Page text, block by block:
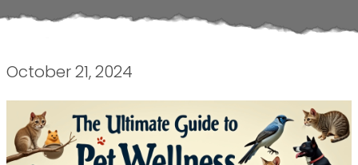
October 21, 2024